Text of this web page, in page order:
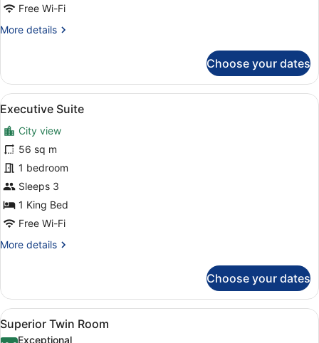
Free Wi-Fi
More details
More
Suite
Choose your dates
View
all
photos
for
Executive
Suite
7
Executive Suite
City view
56 sq m
1 bedroom
Sleeps 3
1 King Bed
Free Wi-Fi
More details
More
Suite
Choose your dates
View
all
A hotel room with two beds, a
5
Superior Twin Room
Exceptional